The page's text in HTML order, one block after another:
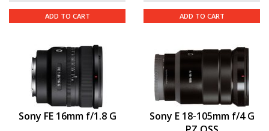
ADD TO CART ADD TO CART
Sony FE 16mm f/1.8 G
Sony E 18-105mm f/4 G